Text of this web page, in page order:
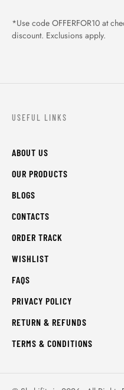
*Use code OFFERFOR10 at
discount. Exclusions apply.
USEFUL LINKS
ABOUT US
OUR PRODUCTS
BLOGS
CONTACTS
ORDER TRACK
WISHLIST
FAQS
PRIVACY POLICY
RETURN & REFUNDS
TERMS & CONDITIONS